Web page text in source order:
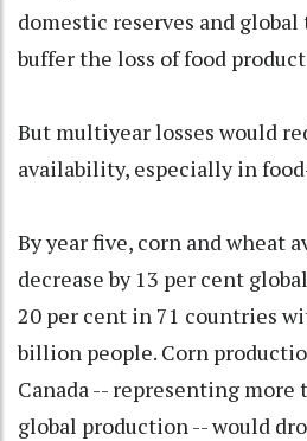
domestic reserves and
buffer the loss of food
But multiyear losses would
availability, especially in
By year five, corn and wheat
decrease by 13 per cent
20 per cent in 71 countries
billion people. Corn
Canada -- representing more
global production -- would